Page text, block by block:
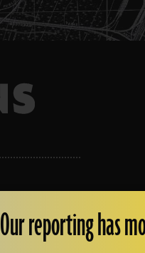
Our reporting has